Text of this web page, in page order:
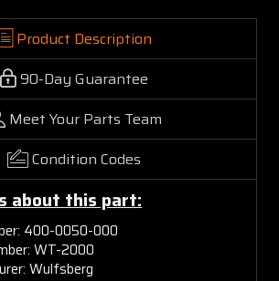
Product Description
90-Day Guarantee
Meet Your Parts Team
Condition Codes
about this part:
400-0050-000
WT-2000
Wulfsberg